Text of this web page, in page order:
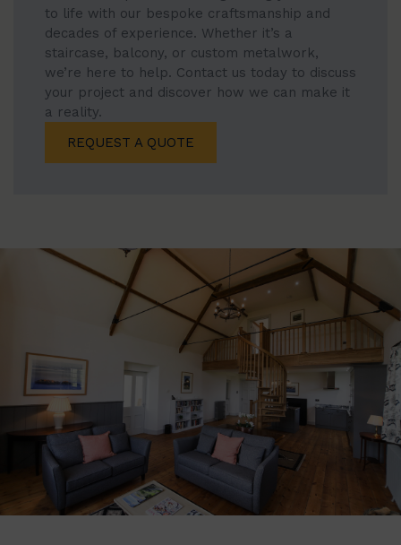
to life with our bespoke craftsmanship and
decades of experience. Whether it’s a
staircase, balcony, or custom metalwork,
we’re here to help. Contact us today to discuss
your project and discover how we can make it
a reality.
REQUEST A QUOTE